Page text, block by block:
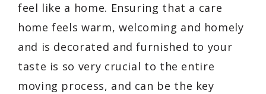
feel like a home. Ensuring that a care
home feels warm, welcoming and homely
and is decorated and furnished to your
taste is so very crucial to the entire
moving process, and can be the key